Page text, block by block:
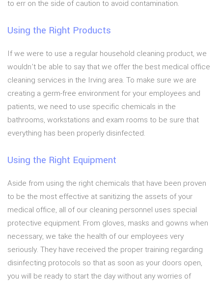
to err on the side of caution to avoid contamination.
Using the Right Products
If we were to use a regular household cleaning product, we
wouldn’t be able to say that we offer the best medical office
cleaning services in the Irving area. To make sure we are
creating a germ-free environment for your employees and
patients, we need to use specific chemicals in the
bathrooms, workstations and exam rooms to be sure that
everything has been properly disinfected.
Using the Right Equipment
Aside from using the right chemicals that have been proven
to be the most effective at sanitizing the assets of your
medical office, all of our cleaning personnel uses special
protective equipment. From gloves, masks and gowns when
necessary, we take the health of our employees very
seriously. They have received the proper training regarding
disinfecting protocols so that as soon as your doors open,
you will be ready to start the day without any worries of